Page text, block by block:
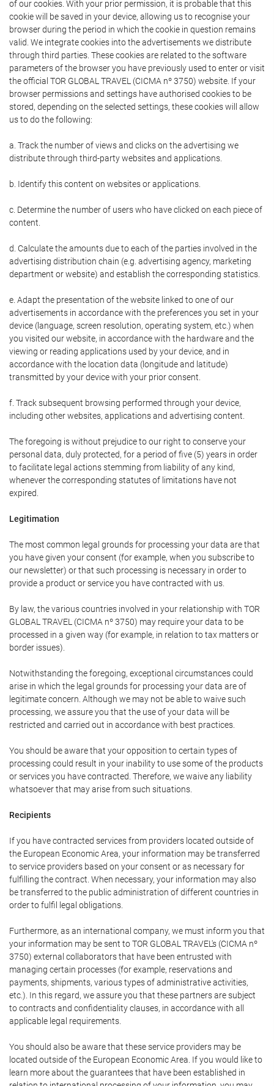
of our cookies. With your prior permission, it is probable that this
cookie will be saved in your device, allowing us to recognise your
browser during the period in which the cookie in question remains
valid. We integrate cookies into the advertisements we distribute
through third parties. These cookies are related to the software
parameters of the browser you have previously used to enter or visit
the official TOR GLOBAL TRAVEL (CICMA nº 3750) website. If your
browser permissions and settings have authorised cookies to be
stored, depending on the selected settings, these cookies will allow
us to do the following:
a. Track the number of views and clicks on the advertising we
distribute through third-party websites and applications.
b. Identify this content on websites or applications.
c. Determine the number of users who have clicked on each piece of
content.
d. Calculate the amounts due to each of the parties involved in the
advertising distribution chain (e.g. advertising agency, marketing
department or website) and establish the corresponding statistics.
e. Adapt the presentation of the website linked to one of our
advertisements in accordance with the preferences you set in your
device (language, screen resolution, operating system, etc.) when
you visited our website, in accordance with the hardware and the
viewing or reading applications used by your device, and in
accordance with the location data (longitude and latitude)
transmitted by your device with your prior consent.
f. Track subsequent browsing performed through your device,
including other websites, applications and advertising content.
The foregoing is without prejudice to our right to conserve your
personal data, duly protected, for a period of five (5) years in order
to facilitate legal actions stemming from liability of any kind,
whenever the corresponding statutes of limitations have not
expired.
Legitimation
The most common legal grounds for processing your data are that
you have given your consent (for example, when you subscribe to
our newsletter) or that such processing is necessary in order to
provide a product or service you have contracted with us.
By law, the various countries involved in your relationship with TOR
GLOBAL TRAVEL (CICMA nº 3750) may require your data to be
processed in a given way (for example, in relation to tax matters or
border issues).
Notwithstanding the foregoing, exceptional circumstances could
arise in which the legal grounds for processing your data are of
legitimate concern. Although we may not be able to waive such
processing, we assure you that the use of your data will be
restricted and carried out in accordance with best practices.
You should be aware that your opposition to certain types of
processing could result in your inability to use some of the products
or services you have contracted. Therefore, we waive any liability
whatsoever that may arise from such situations.
Recipients
If you have contracted services from providers located outside of
the European Economic Area, your information may be transferred
to service providers based on your consent or as necessary for
fulfilling the contract. When necessary, your information may also
be transferred to the public administration of different countries in
order to fulfil legal obligations.
Furthermore, as an international company, we must inform you that
your information may be sent to TOR GLOBAL TRAVEL's (CICMA nº
3750) external collaborators that have been entrusted with
managing certain processes (for example, reservations and
payments, shipments, various types of administrative activities,
etc.). In this regard, we assure you that these partners are subject
to contracts and confidentiality clauses, in accordance with all
applicable legal requirements.
You should also be aware that these service providers may be
located outside of the European Economic Area. If you would like to
learn more about the guarantees that have been established in